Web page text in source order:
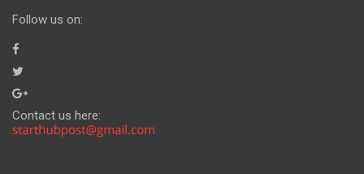
Follow us on:
Contact us here: